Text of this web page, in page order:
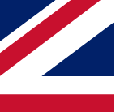
your email
you